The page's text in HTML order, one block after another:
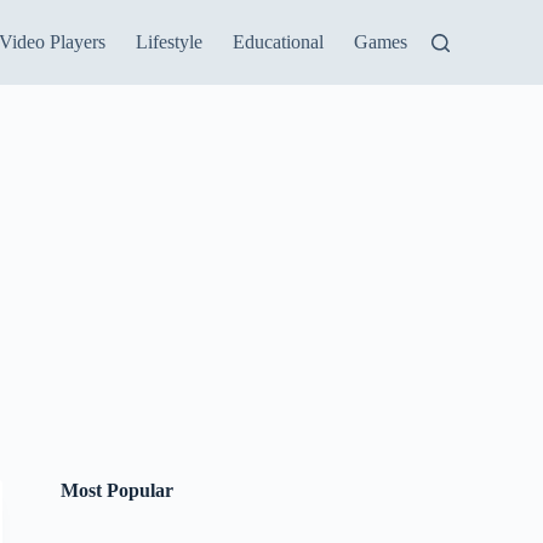
Video Players Lifestyle Educational Games
Most Popular